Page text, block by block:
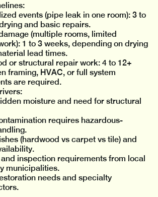
events (pipe leak in one room): 3 to
and basic repairs.
(multiple rooms, limited
1 to 3 weeks, depending on drying
lead times.
or structural repair work: 4 to 12+
framing, HVAC, or full system
are required.
moisture and need for structural
requires hazardous-
(hardwood vs carpet vs tile) and
inspection requirements from local
municipalities.
needs and specialty